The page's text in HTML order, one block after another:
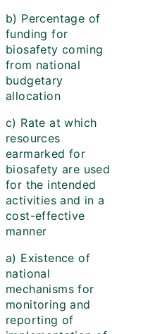
b) Percentage of
funding for
biosafety coming
from national
budgetary
allocation
c) Rate at which
resources
earmarked for
biosafety are used
for the intended
activities and in a
cost-effective
manner
a) Existence of
national
mechanisms for
monitoring and
reporting of